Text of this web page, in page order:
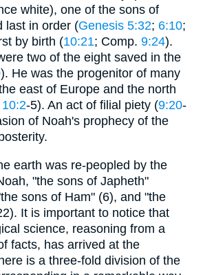
white), one of the sons of
last in order (Genesis 5:32; 6:10;
by birth (10:21; Comp. 9:24).
two of the eight saved in the
). He was the progenitor of many
east of Europe and the north
-5). An act of filial piety (9:20-
of Noah's prophecy of the
earth was re-peopled by the
"the sons of Japheth"
sons of Ham" (6), and "the
It is important to notice that
science, reasoning from a
facts, has arrived at the
is a three-fold division of the